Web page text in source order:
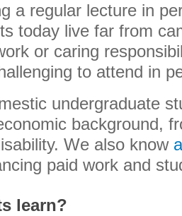
a regular lecture in
today live far from
or caring
to attend in
undergraduate
background,
We also know
paid work and
learn?